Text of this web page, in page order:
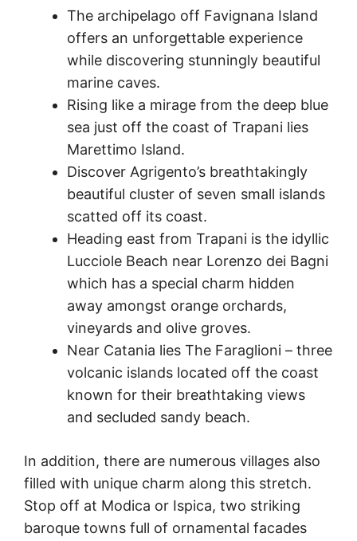
The archipelago off Favignana Island
offers an unforgettable experience
while discovering stunningly beautiful
marine caves.
Rising like a mirage from the deep blue
sea just off the coast of Trapani lies
Marettimo Island.
Discover Agrigento’s breathtakingly
beautiful cluster of seven small islands
scatted off its coast.
Heading east from Trapani is the idyllic
Lucciole Beach near Lorenzo dei Bagni
which has a special charm hidden
away amongst orange orchards,
vineyards and olive groves.
Near Catania lies The Faraglioni – three
volcanic islands located off the coast
known for their breathtaking views
and secluded sandy beach.
In addition, there are numerous villages also
filled with unique charm along this stretch.
Stop off at Modica or Ispica, two striking
baroque towns full of ornamental facades